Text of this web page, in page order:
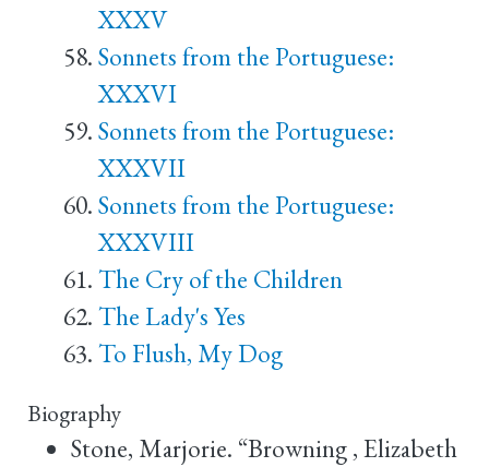
XXXV
Sonnets from the Portuguese:
XXXVI
Sonnets from the Portuguese:
XXXVII
Sonnets from the Portuguese:
XXXVIII
The Cry of the Children
The Lady's Yes
To Flush, My Dog
Biography
Stone, Marjorie. “Browning , Elizabeth